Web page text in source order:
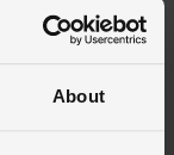
About
INTEREST